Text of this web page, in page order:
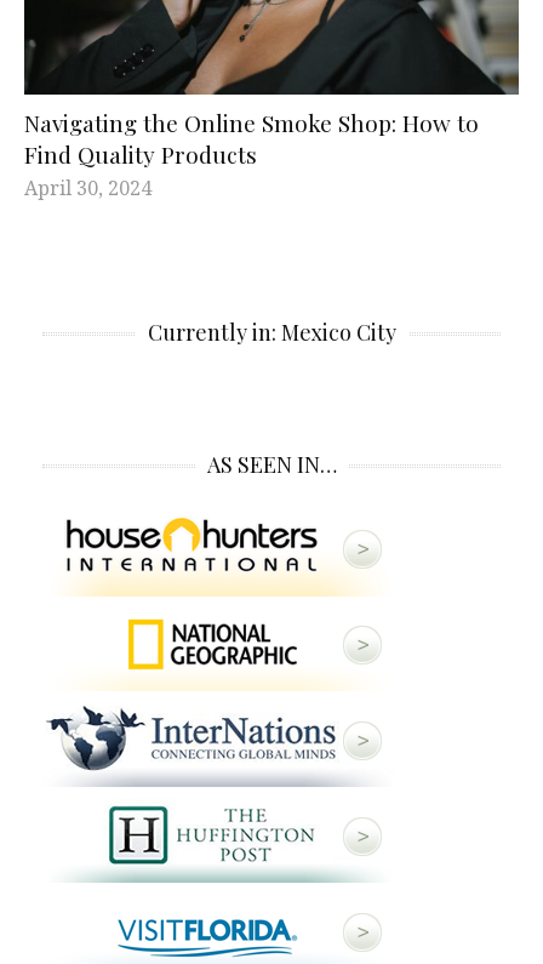
Navigating the Online Smoke Shop: How to
Find Quality Products
April 30, 2024
Currently in: Mexico City
AS SEEN IN…